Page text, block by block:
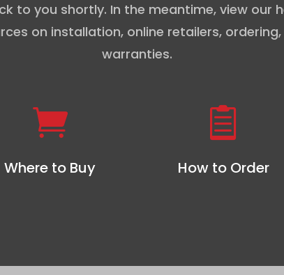
to you shortly. In the meantime, view our
on installation, online retailers,
warranties.

Where to Buy

How to Order